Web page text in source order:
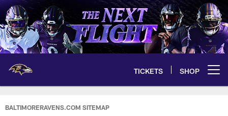
Skip
to
main
content
TICKETS SHOP
BALTIMORERAVENS.COM SITEMAP